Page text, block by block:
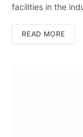
facilities in the
READ MORE